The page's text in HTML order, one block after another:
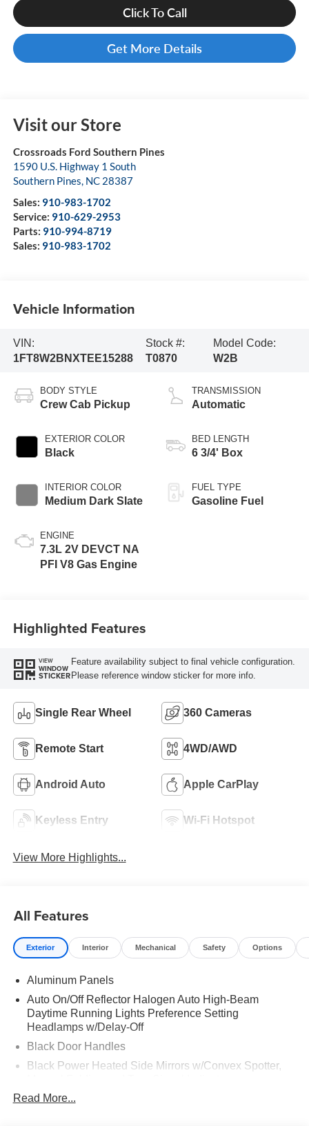
Click To Call
Get More Details
Visit our Store
Crossroads Ford Southern Pines
1590 U.S. Highway 1 South
Southern Pines, NC 28387
Sales: 910-983-1702
Service: 910-629-2953
Parts: 910-994-8719
Sales: 910-983-1702
Vehicle Information
VIN:
1FT8W2BNXTEE15288
Stock #:
T0870
Model Code:
W2B
BODY STYLE
Crew Cab Pickup
EXTERIOR COLOR
Black
INTERIOR COLOR
Medium Dark Slate
ENGINE
7.3L 2V DEVCT NA
PFI V8 Gas Engine
TRANSMISSION
Automatic
BED LENGTH
6 3/4' Box
FUEL TYPE
Gasoline Fuel
Highlighted Features
VIEW
WINDOW
STICKER
Feature availability subject to final vehicle configuration.
Please reference window sticker for more info.
Single Rear Wheel 360 Cameras
Remote Start 4WD/AWD
Android Auto Apple CarPlay
Keyless Entry Wi-Fi Hotspot
View More Highlights...
All Features
Exterior Interior Mechanical Safety Options
Aluminum Panels
Auto On/Off Reflector Halogen Auto High-Beam
Daytime Running Lights Preference Setting
Headlamps w/Delay-Off
Black Door Handles
Black Power Heated Side Mirrors w/Convex Spotter,
Black Side Windows Trim and Black Front Windshield
Read More...